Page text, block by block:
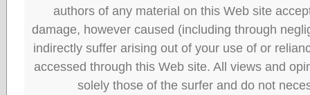
authors of any material on this Web site
damage, however caused (including through
indirectly suffer arising out of your use of or
accessed through this Web site. All views and
solely those of the surfer and do not